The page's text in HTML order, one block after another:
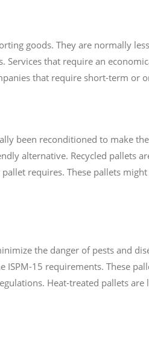
goods. They are normally
Services that require an
that require short-term or
been reconditioned to make
alternative. Recycled pallets
requires. These pallets might
the danger of pests and
15 requirements. These
Heat-treated pallets are